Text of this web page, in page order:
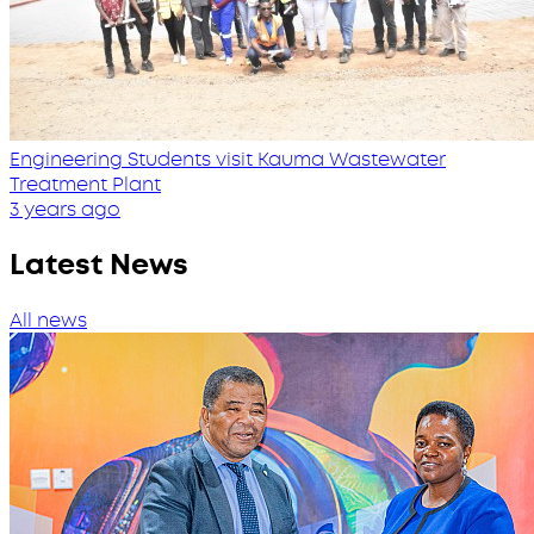
Engineering Students visit Kauma Wastewater
Treatment Plant
3 years ago
Latest News
All news